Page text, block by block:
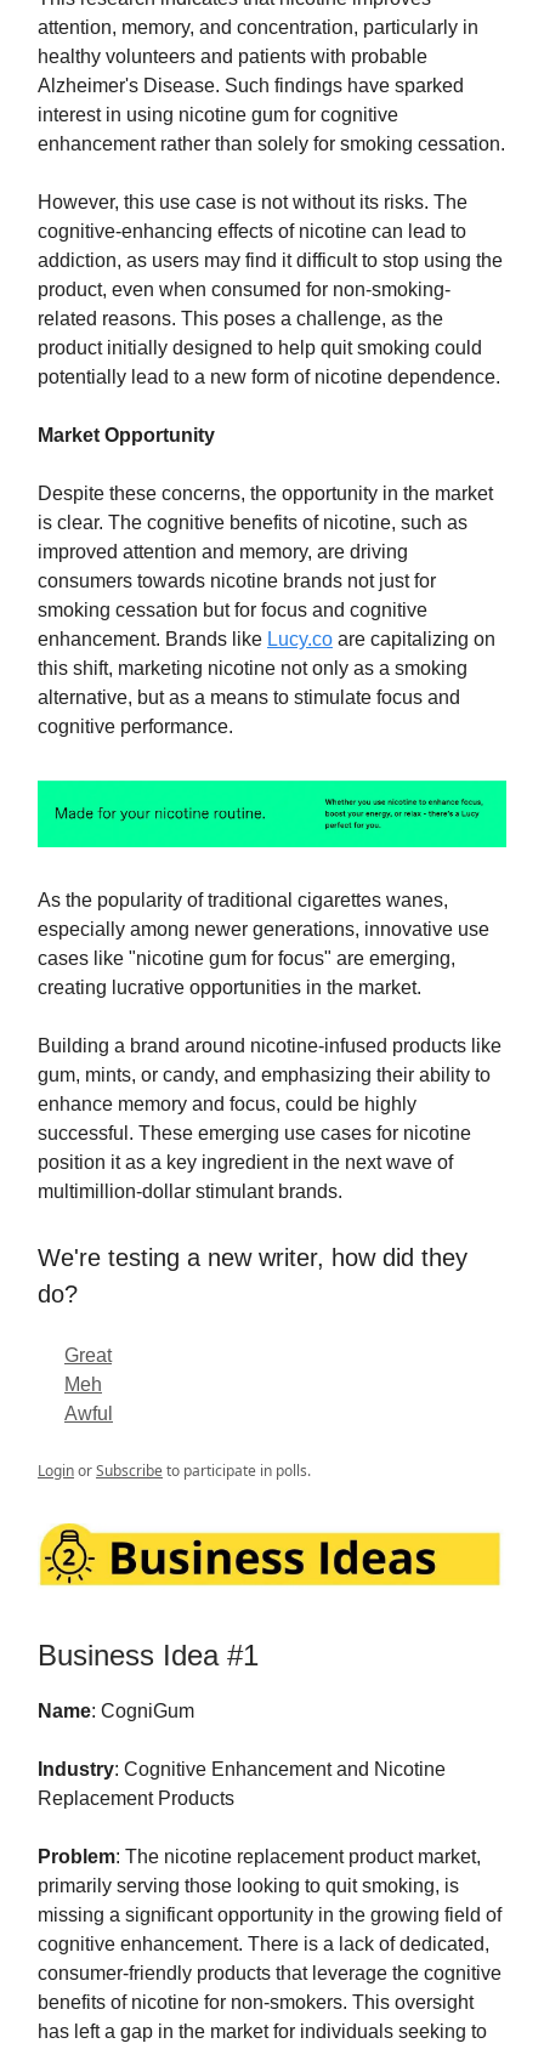
attention, memory, and concentration, particularly in
healthy volunteers and patients with probable
Alzheimer's Disease. Such findings have sparked
interest in using nicotine gum for cognitive
enhancement rather than solely for smoking cessation.
However, this use case is not without its risks. The
cognitive-enhancing effects of nicotine can lead to
addiction, as users may find it difficult to stop using the
product, even when consumed for non-smoking-
related reasons. This poses a challenge, as the
product initially designed to help quit smoking could
potentially lead to a new form of nicotine dependence.
Market Opportunity
Despite these concerns, the opportunity in the market
is clear. The cognitive benefits of nicotine, such as
improved attention and memory, are driving
consumers towards nicotine brands not just for
smoking cessation but for focus and cognitive
enhancement. Brands like Lucy.co are capitalizing on
this shift, marketing nicotine not only as a smoking
alternative, but as a means to stimulate focus and
cognitive performance.
As the popularity of traditional cigarettes wanes,
especially among newer generations, innovative use
cases like "nicotine gum for focus" are emerging,
creating lucrative opportunities in the market.
Building a brand around nicotine-infused products like
gum, mints, or candy, and emphasizing their ability to
enhance memory and focus, could be highly
successful. These emerging use cases for nicotine
position it as a key ingredient in the next wave of
multimillion-dollar stimulant brands.
We're testing a new writer, how did they
do?
Great
Meh
Awful
LoginorSubscribeto participate in polls.
Business Idea #1
Name: CogniGum
Industry: Cognitive Enhancement and Nicotine
Replacement Products
Problem: The nicotine replacement product market,
primarily serving those looking to quit smoking, is
missing a significant opportunity in the growing field of
cognitive enhancement. There is a lack of dedicated,
consumer-friendly products that leverage the cognitive
benefits of nicotine for non-smokers. This oversight
has left a gap in the market for individuals seeking to